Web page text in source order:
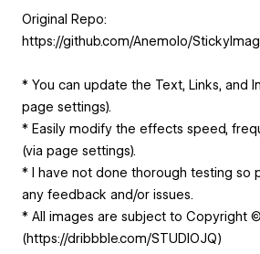
Original Repo:
https://github.com/Anemolo/
* You can update the Text, Links, and
page settings).
* Easily modify the effects speed,
(via page settings).
* I have not done thorough testing so
any feedback and/or issues.
* All images are subject to Copyright
(https://dribbble.com/STUDIOJQ)